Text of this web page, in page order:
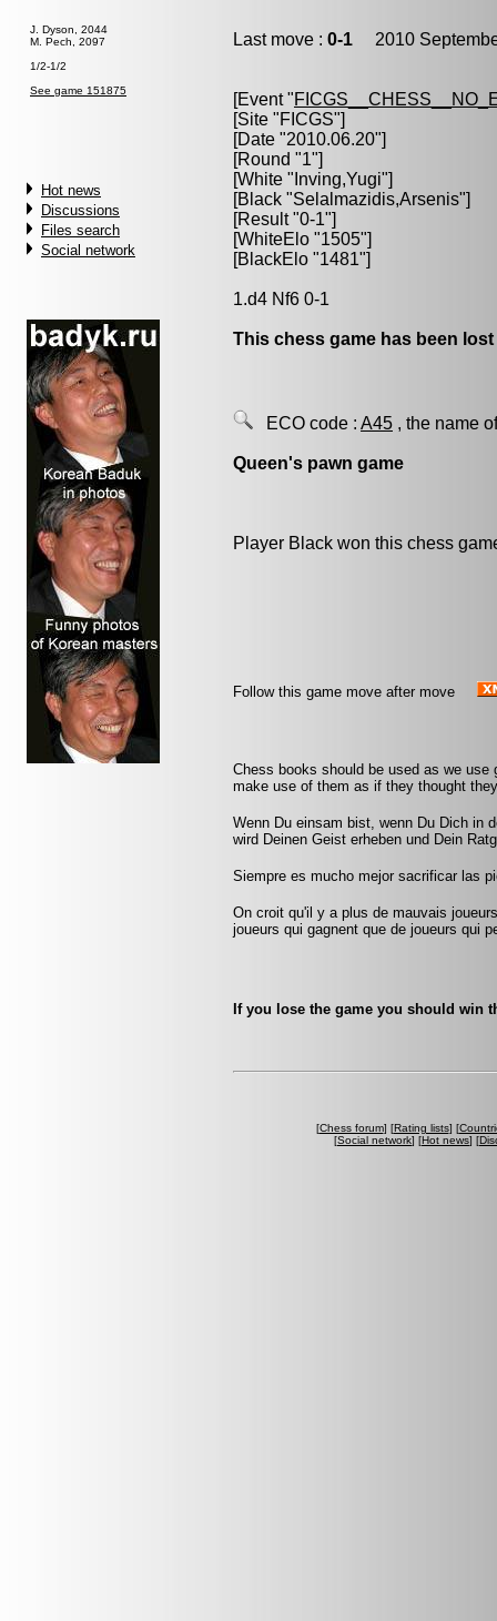
J. Dyson, 2044
M. Pech, 2097
1/2-1/2
See game 151875
Hot news
Discussions
Files search
Social network
Last move : 0-1 2010
[Event "
[Site "FICGS"]
[Date "2010.06.20"]
[Round "1"]
[White " Inving,Yugi"]
[Black "Selalmazidis,Arsenis"]
[Result "0-1"]
[WhiteElo "1505"]
[BlackElo "1481"]
1.d4 Nf6 0-1
This chess game has been
ECO code : A45 , the name
Queen's pawn game
Player Black won this chess
Follow this game move after move
Chess books should be used as we
make use of them as if they thought
Wenn Du einsam bist, wenn Du Dich in
wird Deinen Geist erheben und Dein
Siempre es mucho mejor sacrificar las
On croit qu'il y a plus de mauvais
joueurs qui gagnent que de joueurs qui
If you lose the game you should win
[Chess forum] [Rating lists] [
[Social network] [Hot news] [